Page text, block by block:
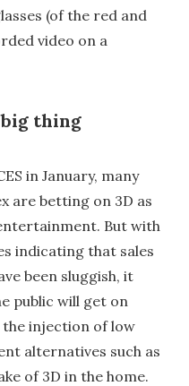
(of the red and
video on a
thing
in January, many
are betting on 3D as
But with
indicating that sales
been sluggish, it
public will get on
the injection of low
alternatives such as
of 3D in the home.